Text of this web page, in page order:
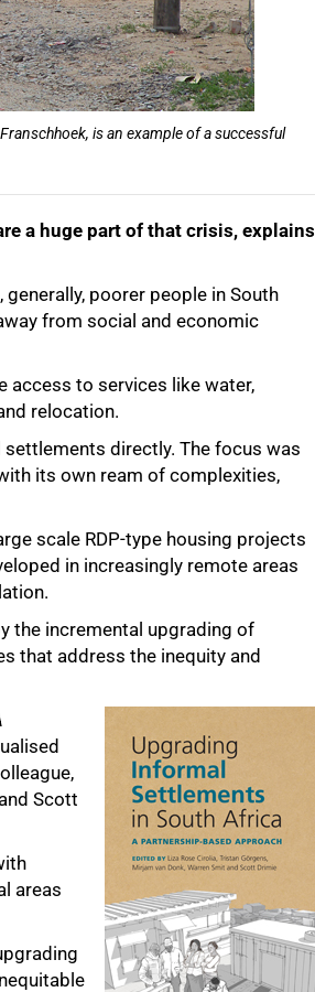
is an example of a successful
a huge part of that crisis, explains
poorer people in South
from social and economic
access to services like water,
relocation.
directly. The focus was
its own ream of complexities,
scale RDP-type housing projects
in increasingly remote areas
the incremental upgrading of
that address the inequity and
Scott
areas